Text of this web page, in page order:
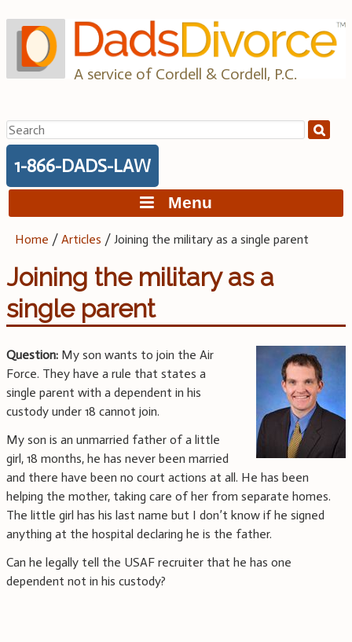
to
content
A service of Cordell & Cordell, P.C.
Search
for:
1-866-DADS-LAW
Menu
Home /Articles /Joining the military as a single parent
Joining the military as a
single parent
Question: My son wants to join the Air
Force. They have a rule that states a
single parent with a dependent in his
custody under 18 cannot join.
My son is an unmarried father of a little
girl, 18 months, he has never been married
and there have been no court actions at all. He has been
helping the mother, taking care of her from separate homes.
The little girl has his last name but I don’t know if he signed
anything at the hospital declaring he is the father.
Can he legally tell the USAF recruiter that he has one
dependent not in his custody?